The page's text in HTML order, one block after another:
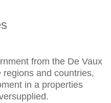
from the De Vaux
and countries,
in a properties